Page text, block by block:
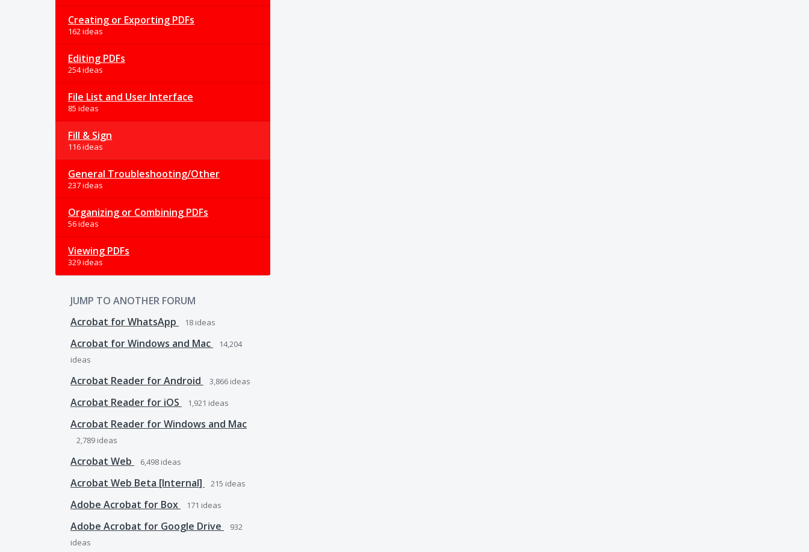
Creating or Exporting PDFs
162 ideas
Editing PDFs
254 ideas
File List and User Interface
85 ideas
Fill & Sign
116 ideas
General Troubleshooting/Other
237 ideas
Organizing or Combining PDFs
56 ideas
Viewing PDFs
329 ideas
JUMP TO ANOTHER FORUM
Acrobat for WhatsApp
18 ideas
Acrobat for Windows and Mac
14,204
ideas
Acrobat Reader for Android 3,866 ideas
Acrobat Reader for iOS 1,921 ideas
Acrobat Reader for Windows and Mac
2,789 ideas
Acrobat Web 6,498 ideas
Acrobat Web Beta [Internal] 215 ideas
Adobe Acrobat for Box 171 ideas
Adobe Acrobat for Google Drive
932
ideas